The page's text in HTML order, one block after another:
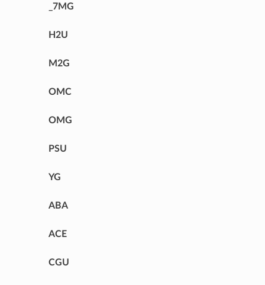
_7MG
H2U
M2G
OMC
OMG
PSU
YG
ABA
ACE
CGU